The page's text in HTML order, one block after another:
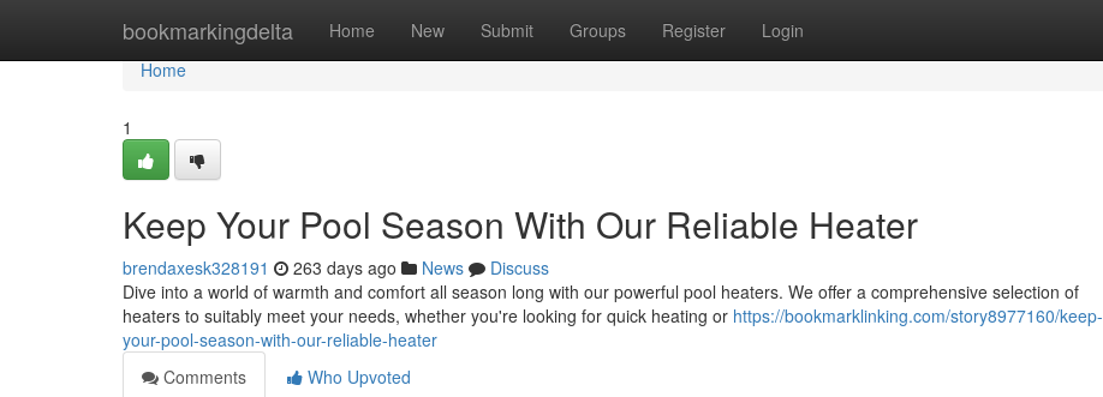
bookmarkingdelta Home New Submit Groups Register Login
Home
Home
1
Keep Your Pool Season With Our Reliable Heater
brendaxesk328191 263 days ago News
Discuss
Dive into a world of warmth and comfort all season long with our powerful pool heaters. We offer a comprehensive selection of
heaters to suitably meet your needs, whether you're looking for quick heating or https://bookmarklinking.com/story8977160/keep-
your-pool-season-with-our-reliable-heater
Comments
Who Upvoted